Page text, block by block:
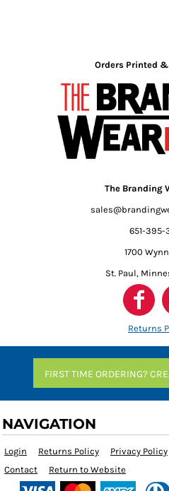
Orders Printed
The Branding
651-395-
1700
St. Paul,
Returns
FIRST TIME ORDERING?
NAVIGATION
Login Returns Policy Privacy Policy
Contact
Return to Website